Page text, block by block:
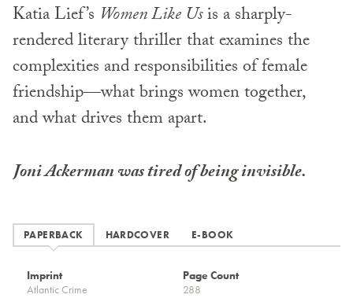
Katia Lief’s Women Like Usis a sharply-
rendered literary thriller that examines the
complexities and responsibilities of female
friendship—what brings women together,
and what drives them apart.
Joni Ackerman was tired of being invisible.
PAPERBACK HARDCOVER E-BOOK
Imprint
Atlantic Crime
Page Count
288